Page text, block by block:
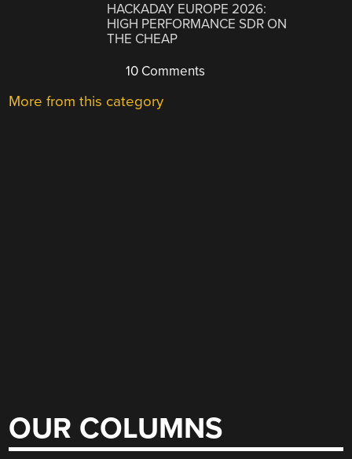
HACKADAY EUROPE 2026:
HIGH PERFORMANCE SDR ON
THE CHEAP
10 Comments
More from this category
OUR COLUMNS